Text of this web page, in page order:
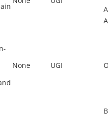
None UGI